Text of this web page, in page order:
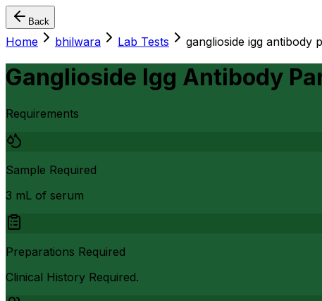
Back
Home bhilwara Lab Tests ganglioside igg antibody
Ganglioside Igg Antibody
Requirements
Sample Required
3 mL of serum
Preparations Required
Clinical History Required.